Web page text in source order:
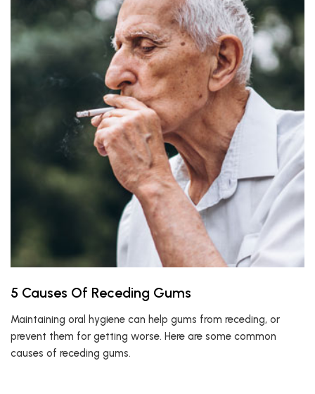
5 Causes Of Receding Gums
Maintaining oral hygiene can help gums from receding, or
prevent them for getting worse. Here are some common
causes of receding gums.